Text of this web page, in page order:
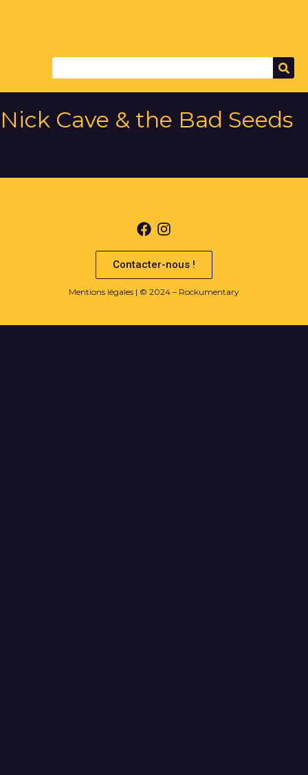
Nick Cave & the Bad Seeds
Contacter-nous !
Mentions légales | © 2024 – Rockumentary